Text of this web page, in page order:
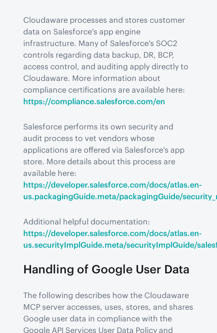
Cloudaware processes and stores customer
data on Salesforce's app engine
infrastructure. Many of Salesforce's SOC2
controls regarding data backup, DR, BCP,
access control, and auditing apply directly to
Cloudaware. More information about
https://compliance.salesforce.com/en
Salesforce performs its own security and
audit process to vet vendors whose
applications are offered via Salesforce's app
store. More details about this process are
https://developer.salesforce.com/docs/atlas.en-
us.packagingGuide.meta/packagingGuide/
https://developer.salesforce.com/docs/atlas.en-
us.securityImplGuide.meta/securityImplGuide/
Handling of Google User Data
The following describes how the Cloudaware
MCP server accesses, uses, stores, and shares
Google user data in compliance with the
Google API Services User Data Policy and